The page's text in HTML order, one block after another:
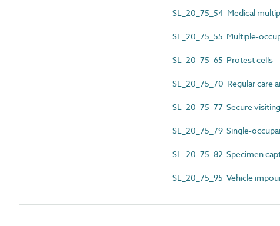
SL_20_75_54 Medical
SL_20_75_55 Multiple-
SL_20_75_65 Protest cells
SL_20_75_70 Regular care
SL_20_75_77 Secure
SL_20_75_79 Single-
SL_20_75_82 Specimen
SL_20_75_95 Vehicle